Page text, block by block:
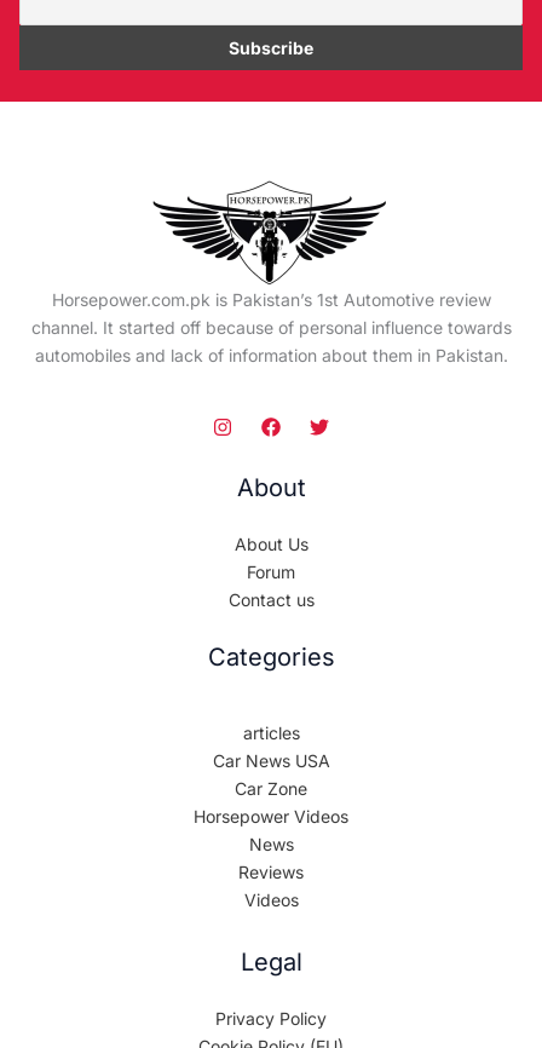
Horsepower.com.pk is Pakistan’s 1st Automotive review
channel. It started off because of personal influence towards
automobiles and lack of information about them in Pakistan.
About
About Us
Forum
Contact us
Categories
articles
Car News USA
Car Zone
Horsepower Videos
News
Reviews
Videos
Legal
Privacy Policy